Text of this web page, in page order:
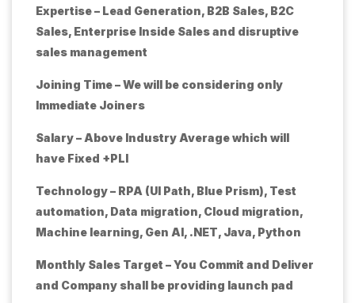
Expertise – Lead Generation, B2B Sales, B2C
Sales, Enterprise Inside Sales and disruptive
sales management
Joining Time – We will be considering only
Immediate Joiners
Salary – Above Industry Average which will
have Fixed +PLI
Technology – RPA (UI Path, Blue Prism), Test
automation, Data migration, Cloud migration,
Machine learning, Gen AI, .NET, Java, Python
Monthly Sales Target – You Commit and Deliver
and Company shall be providing launch pad